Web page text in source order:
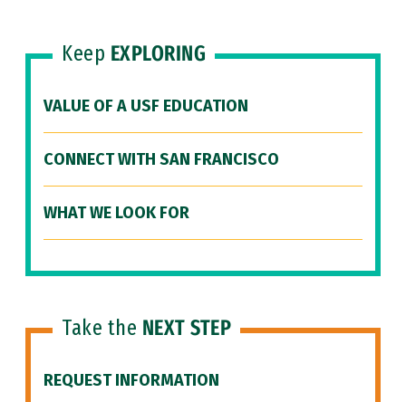
Keep EXPLORING
VALUE OF A USF EDUCATION
CONNECT WITH SAN FRANCISCO
WHAT WE LOOK FOR
Take the NEXT STEP
REQUEST INFORMATION